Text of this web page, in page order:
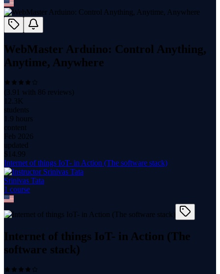
WebMaster Arduino: Control Anything,
Anytime, Anywhere
(3.91 with 86 reviews)
12.3K
students
1.9 hours
content
Feb 2026
updated
$ 14.99
Internet of things IoT- in Action (The software stack)
Srinivas Tata
1 course
Internet of things IoT- in Action (The
software stack)